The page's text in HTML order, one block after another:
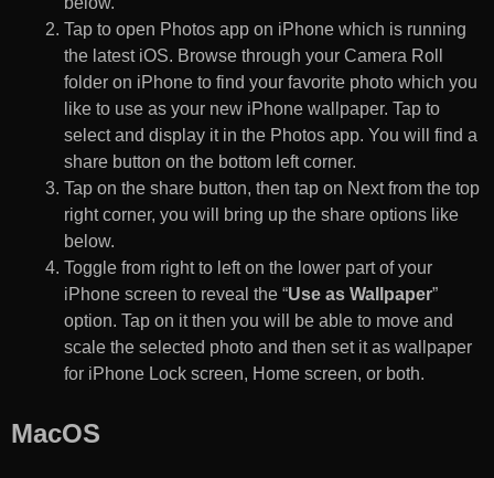
Tap to open Photos app on iPhone which is running
the latest iOS. Browse through your Camera Roll
folder on iPhone to find your favorite photo which you
like to use as your new iPhone wallpaper. Tap to
select and display it in the Photos app. You will find a
share button on the bottom left corner.
Tap on the share button, then tap on Next from the top
right corner, you will bring up the share options like
below.
Toggle from right to left on the lower part of your
iPhone screen to reveal the “Use as Wallpaper”
option. Tap on it then you will be able to move and
scale the selected photo and then set it as wallpaper
for iPhone Lock screen, Home screen, or both.
MacOS